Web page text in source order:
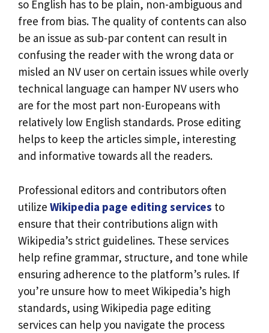
so English has to be plain, non-ambiguous and
free from bias. The quality of contents can also
be an issue as sub-par content can result in
confusing the reader with the wrong data or
misled an NV user on certain issues while overly
technical language can hamper NV users who
are for the most part non-Europeans with
relatively low English standards. Prose editing
helps to keep the articles simple, interesting
and informative towards all the readers.
Professional editors and contributors often
utilize Wikipedia page editing services to
ensure that their contributions align with
Wikipedia’s strict guidelines. These services
help refine grammar, structure, and tone while
ensuring adherence to the platform’s rules. If
you’re unsure how to meet Wikipedia’s high
standards, using Wikipedia page editing
services can help you navigate the process